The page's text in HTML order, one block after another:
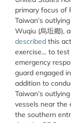
primary focus of
Taiwan’s
Wuqiu (烏坵鄕),
described this
exercise… to
emergency
guard engaged
addition to
Taiwan’s
vessels near the
the southern